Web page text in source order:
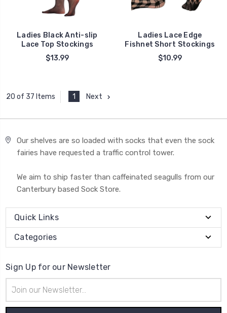
Ladies Black Anti-slip
Lace Top Stockings
$13.99
Ladies Lace Edge
Fishnet Short Stockings
$10.99
20 of 37 Items 1 Next
Our shelves are so loaded with socks that even the sock
fairies have requested a traffic control tower.
We aim to ship faster than caffeinated seagulls from our
Canterbury based Sock Store.
Quick Links
Categories
Sign Up for our Newsletter
Address